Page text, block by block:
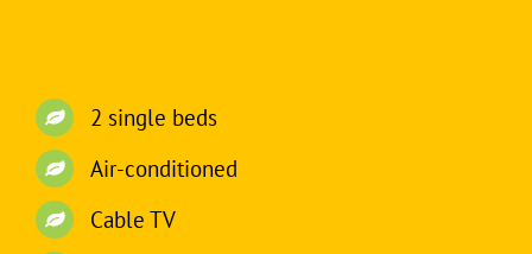
2 single beds
Air-conditioned
Cable TV